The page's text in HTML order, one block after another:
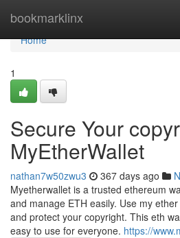
bookmarklinx
Home
Home
1
Secure Your
MyEtherWallet
nathan7w50zwu3 367 days ago
Myetherwallet is a trusted ethereum
and manage ETH easily. Use my
and protect your copyright. This eth
easy to use for everyone. https://